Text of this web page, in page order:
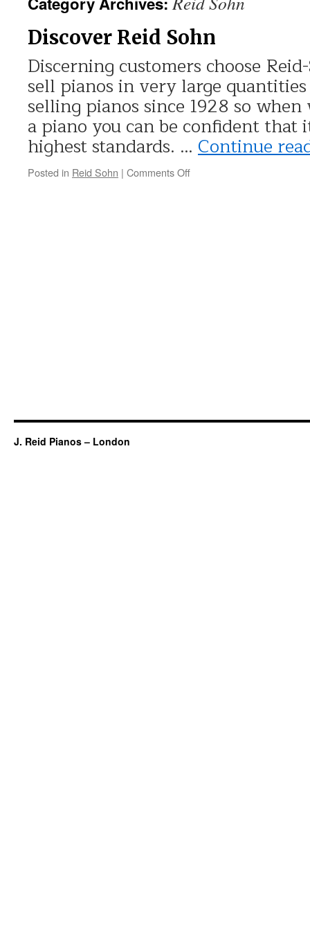
Discover Reid Sohn
Discerning customers choose
sell pianos in very large quantities
selling pianos since 1928 so
a piano you can be confident
highest standards. … Continue
Posted in Reid Sohn | Comments Off
J. Reid Pianos – London